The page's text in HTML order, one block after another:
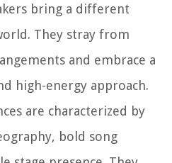
bring a different
They stray from
and embrace a
high-energy approach.
are characterized by
bold song